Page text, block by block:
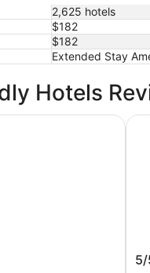
2,625 hotels
$182
$182
Extended Stay
Hotels
Hotel
5/